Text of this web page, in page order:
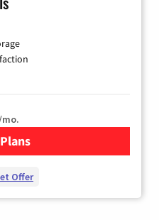
for YouTube TV
Offer